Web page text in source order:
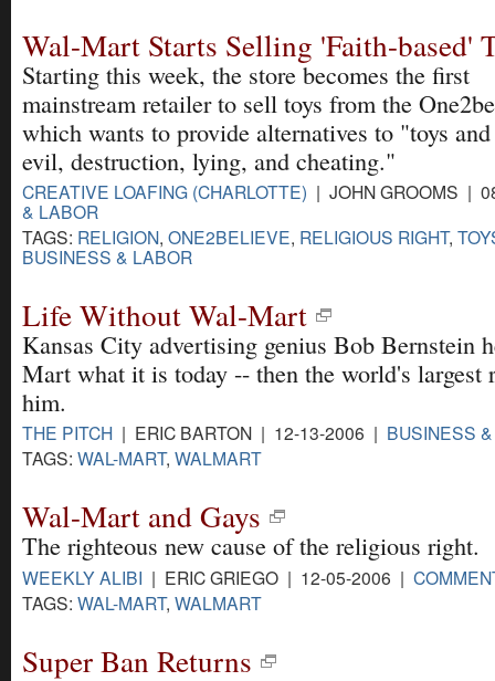
Wal-Mart Starts Selling 'Faith-based'
Starting this week, the store becomes the first
mainstream retailer to sell toys from the
which wants to provide alternatives to "toys
evil, destruction, lying, and cheating."
CREATIVE LOAFING (CHARLOTTE) | JOHN GROOMS |
& LABOR
TAGS: RELIGION, ONE2BELIEVE, RELIGIOUS RIGHT,
BUSINESS & LABOR
Life Without Wal-Mart
Kansas City advertising genius Bob Bernstein
Mart what it is today -- then the world's largest
him.
THE PITCH | ERIC BARTON | 12-13-2006 | BUSINESS
TAGS: WAL-MART, WALMART
Wal-Mart and Gays
The righteous new cause of the religious right.
WEEKLY ALIBI | ERIC GRIEGO | 12-05-2006 |
TAGS: WAL-MART, WALMART
Super Ban Returns